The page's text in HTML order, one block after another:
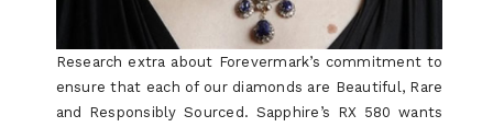
Research extra about Forevermark’s commitment to
ensure that each of our diamonds are Beautiful, Rare
and Responsibly Sourced. Sapphire’s RX 580 wants